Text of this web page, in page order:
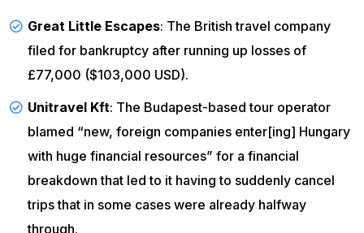
Great Little Escapes: The British travel company
filed for bankruptcy after running up losses of
£77,000 ($103,000 USD).
Unitravel Kft: The Budapest-based tour operator
blamed “new, foreign companies enter[ing] Hungary
with huge financial resources” for a financial
breakdown that led to it having to suddenly cancel
trips that in some cases were already halfway
through.